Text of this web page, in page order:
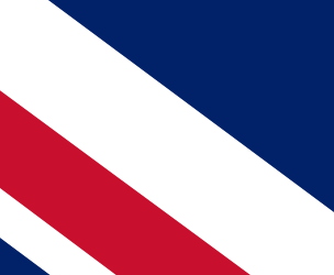
BECOME A MEMBER